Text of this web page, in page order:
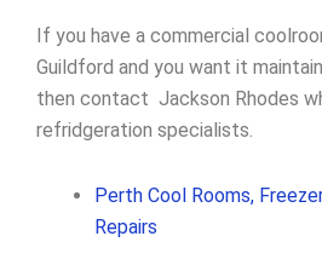
If you have a commercial
Guildford and you want it
then contact Jackson Rhodes
refridgeration specialists.
Perth Cool Rooms,
Repairs